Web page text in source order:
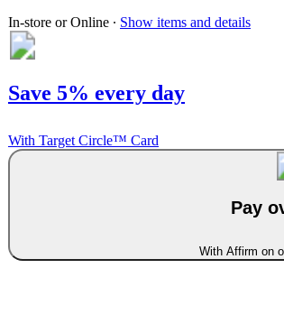
In-store or Online ∙ Show items and details
Save 5% every day
With Target Circle™ Card
Pay
With Affirm on